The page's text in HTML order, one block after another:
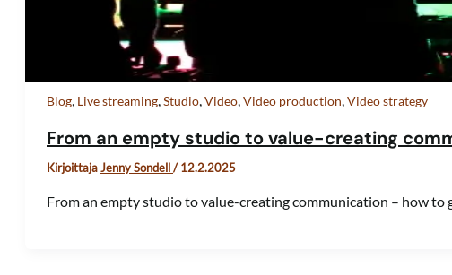
Blog, Live streaming,Studio,Video,Video production,Video strategy
From an empty studio to value-creating
KirjoittajaJenny Sondell/12.2.2025
From an empty studio to value-creating communication – how